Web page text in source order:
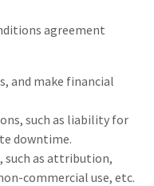
agreement
and make financial
such as liability for
downtime.
such as attribution,
commercial use, etc.